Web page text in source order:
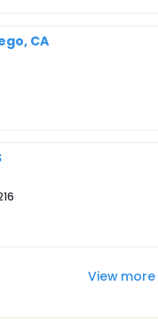
CA
View more